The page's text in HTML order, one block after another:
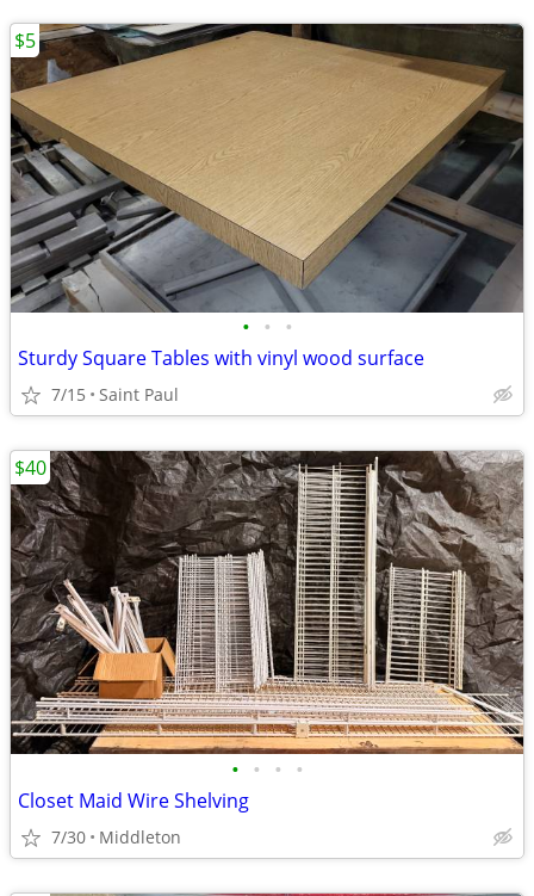
• • •
Sturdy Square Tables with vinyl wood surface
7/15 Saint Paul
$5
• • • •
Closet Maid Wire Shelving
7/30 Middleton
$40